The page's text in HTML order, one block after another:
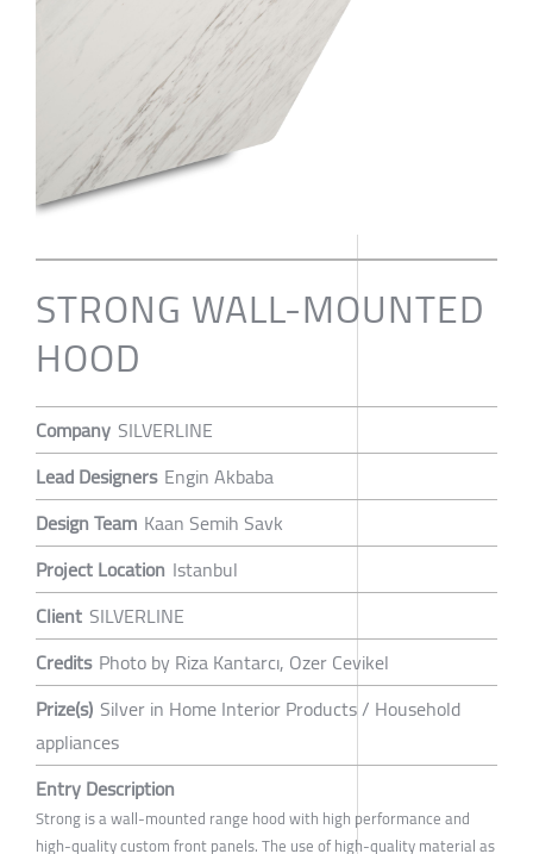
STRONG WALL-MOUNTED
HOOD
Company SILVERLINE
Lead Designers Engin Akbaba
Design Team Kaan Semih Savk
Project Location Istanbul
Client SILVERLINE
Credits Photo by Riza Kantarcı, Ozer Cevikel
Prize(s) Silver in Home Interior Products / Household
appliances
Entry Description
Strong is a wall-mounted range hood with high performance and
high-quality custom front panels. The use of high-quality material as